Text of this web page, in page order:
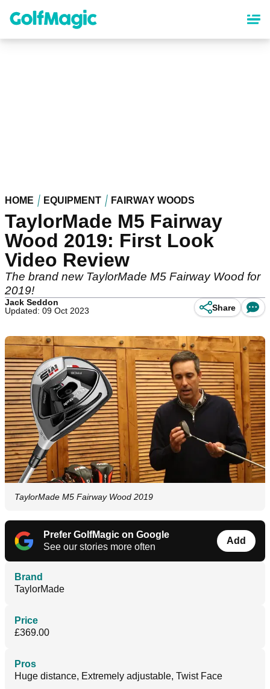
content
HOME EQUIPMENT FAIRWAY WOODS
TaylorMade M5 Fairway
Wood 2019: First Look
Video Review
The brand new TaylorMade M5 Fairway Wood for
2019!
Jack Seddon
Updated: 09 Oct 2023
Share
TaylorMade M5 Fairway Wood 2019
Prefer GolfMagic on Google
See our stories more often
Add
Brand
TaylorMade
Price
£369.00
Pros
Huge distance, Extremely adjustable, Twist Face